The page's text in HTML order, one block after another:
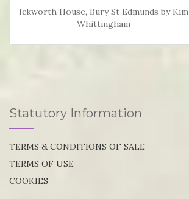
Ickworth House, Bury St Edmunds by Kim
Whittingham
Statutory Information
TERMS & CONDITIONS OF SALE
TERMS OF USE
COOKIES